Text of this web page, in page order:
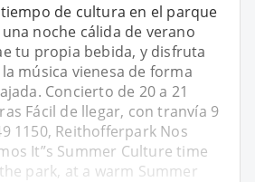
tiempo de cultura en el parque
noche cálida de verano
tu propia bebida, y disfruta
música vienesa de forma
Concierto de 20 a 21
Fácil de llegar, con tranvía 9
1150, Reithofferpark Nos
It”s Summer Culture time
park, at a warm Summer